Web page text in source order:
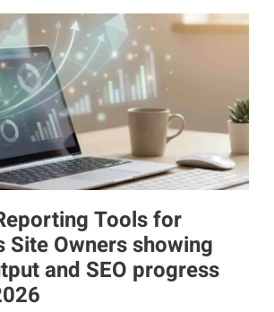
Tools for
Site Owners showing
and SEO progress